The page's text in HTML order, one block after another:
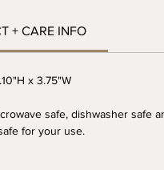
+ CARE INFO
x 3.75"W
safe, dishwasher safe
for your use.